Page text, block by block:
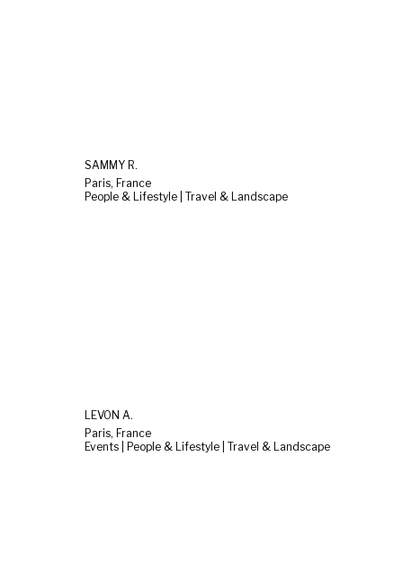
SAMMY R.
Paris, France
People & Lifestyle | Travel & Landscape
LEVON A.
Paris, France
Events | People & Lifestyle | Travel & Landscape